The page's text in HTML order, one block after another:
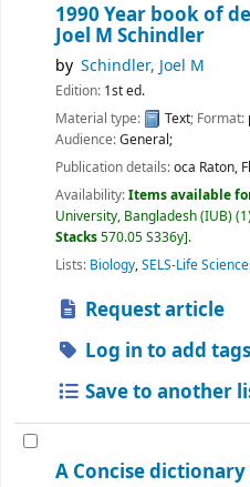
1990 Year book of
Joel M Schindler
by Schindler, Joel M
Edition: 1st ed.
Material type:
Text; Format:
Audience:General;
Publication details:oca Raton,
Availability:Items available
University, Bangladesh (IUB)
Stacks570.05 S336y .
Lists: Biology,SELS-Life
Request article
Log in to add tags
Save to another
A Concise